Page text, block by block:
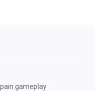
gameplay